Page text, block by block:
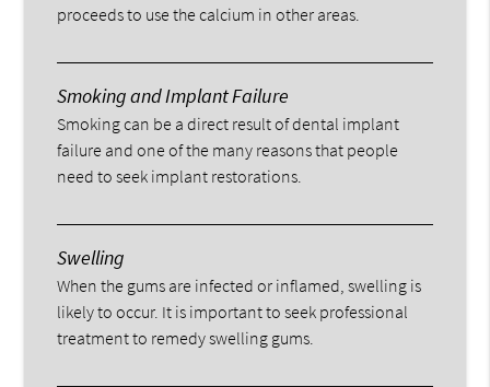
proceeds to use the calcium in other areas.
Smoking and Implant Failure
Smoking can be a direct result of dental implant
failure and one of the many reasons that people
need to seek implant restorations.
Swelling
When the gums are infected or inflamed, swelling is
likely to occur. It is important to seek professional
treatment to remedy swelling gums.